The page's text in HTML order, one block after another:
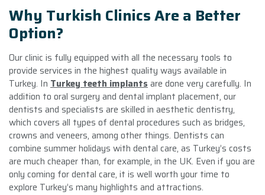
Why Turkish Clinics Are a Better
Option?
Our clinic is fully equipped with all the necessary tools to
provide services in the highest quality ways available in
Turkey. In Turkey teeth implants are done very carefully. In
addition to oral surgery and dental implant placement, our
dentists and specialists are skilled in aesthetic dentistry,
which covers all types of dental procedures such as bridges,
crowns and veneers, among other things. Dentists can
combine summer holidays with dental care, as Turkey’s costs
are much cheaper than, for example, in the UK. Even if you are
only coming for dental care, it is well worth your time to
explore Turkey’s many highlights and attractions.